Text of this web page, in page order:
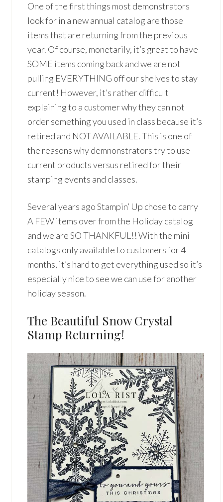
One of the first things most demonstrators
look for in a new annual catalog are those
items that are returning from the previous
year. Of course, monetarily, it’s great to have
SOME items coming back and we are not
pulling EVERYTHING off our shelves to stay
current! However, it’s rather difficult
explaining to a customer why they can not
order something you used in class because it’s
retired and NOT AVAILABLE. This is one of
the reasons why demnonstrators try to use
current products versus retired for their
stamping events and classes.
Several years ago Stampin’ Up chose to carry
A FEW items over from the Holiday catalog
and we are SO THANKFUL!! With the mini
catalogs only available to customers for 4
months, it’s hard to get everything used so it’s
especially nice to see we can use for another
holiday season.
The Beautiful Snow Crystal
Stamp Returning!